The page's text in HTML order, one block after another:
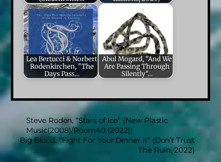
Lea Bertucci & Norbert
Rodenkirchen, "The
Days Pass…
Abul Mogard, "And We
Are Passing Through
Silently"…
Steve Roden, “Stars of Ice” (New Plastic
Music(2008)/Room40 (2022))
Big Blood, “Fight For Your Dinner II” (Don’t Trust
The Ruin, 2022)